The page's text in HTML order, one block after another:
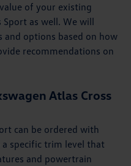
of your existing
as well. We will
and options based on how
recommendations on
Atlas Cross
can be ordered with
specific trim level that
and powertrain